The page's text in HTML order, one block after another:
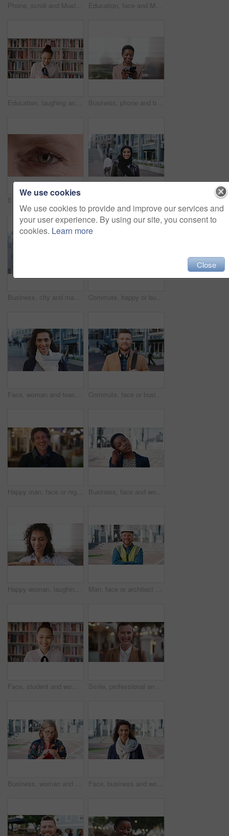
Phone, scroll and Muslim woman in city with laugh, social media joke and funny text message at night. Evening, bokeh and happy Islamic person in urban town with tech, internet humor and online meme. Education, face and Muslim woman in school library for development, knowledge or teaching. Books, learning and religion with Arab teacher on campus for college or university course and curriculum
Education, laughing and phone with woman in school library for development, knowledge or teaching. App, books and learning with funny teacher on campus for college or university course and curriculum Business, phone and black woman with office, communication and scroll for human resources. Happiness, online and person with smile for career growth, development and employee update with space
Business, city and man with phone and coffee for communication, online search or investment news. Professional, street and mature person with scroll, smile or reading outdoor for stock results Commute, happy or businessman in city with face, optimism or morning travel in work routine. Windy, portrait and person in town with headphones, employee journey or positive attitude at start of day.
Face, woman and teacher with smile outdoor for travel, career pride and university education. Portrait, mature person or happy for campus commute, positive attitude and college educator for knowledge Commute, face or businessman outdoor with headphones, ambition or morning travel in work routine. Smile, portrait or mature person in city with tech, employee journey or confidence at start of day.
Happy man, face or night with laugh in city for travel, outdoor commute or tourism on bokeh. Mature person, traveler or tourist with smile in evening for fun location or destination in urban town Business, face and woman with earphones in city for morning commute, music playlist and smile. Professional, black person and streaming podcast in urban town for work travel, job confidence and audio
Happy woman, laughing or checking with watch for business schedule, appointment or setting time. Mature, female person or wristwatch with smile for optimization, productivity or work efficiency Man, face or architect with helmet in city for construction, security or building safety. Portrait, mature person or contractor with arms crossed, confidence or hard hat for civil engineering in town
Face, student and woman in library for education, university scholarship and future development. Portrait, bookshelf and happy person in college with confidence for learning, smile or pride in Brazil Smile, professional and face of businesswoman in city with confidence for legal career growth. Happy, commute and portrait of mature attorney with pride for law job opportunity in town in Canada.
Business, woman and typing with phone in city for travel, schedule update and social media. Serious, female employee and morning commute with mobile, browsing website and text message notification Face, business and woman with smile in city for career pride, about us and university professor. Portrait, mature person and happy with ambition, positive attitude and college lecturer for knowledge
We use cookies
We use cookies to provide and improve our services and
your user experience. By using our site, you consent to
cookies. Learn more
Close